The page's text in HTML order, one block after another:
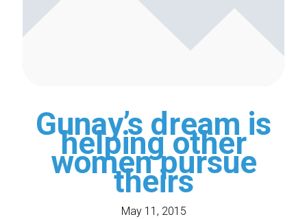
Gunay’s dream is
helping other
women pursue
theirs
May 11, 2015